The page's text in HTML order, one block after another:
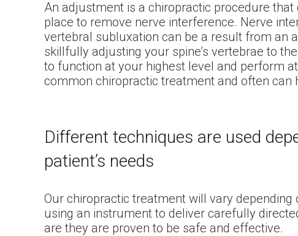
An adjustment is a chiropractic procedure
place to remove nerve interference. Nerve
vertebral subluxation can be a result from an
skillfully adjusting your spine’s vertebrae to
to function at your highest level and perform
common chiropractic treatment and often can
Different techniques are used
patient’s needs
Our chiropractic treatment will vary
using an instrument to deliver carefully
are they are proven to be safe and effective.